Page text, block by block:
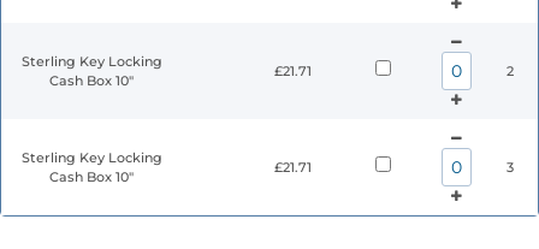
Sterling Key Locking
Cash Box 10"
£21.71 2
Sterling Key Locking
Cash Box 10"
£21.71 3